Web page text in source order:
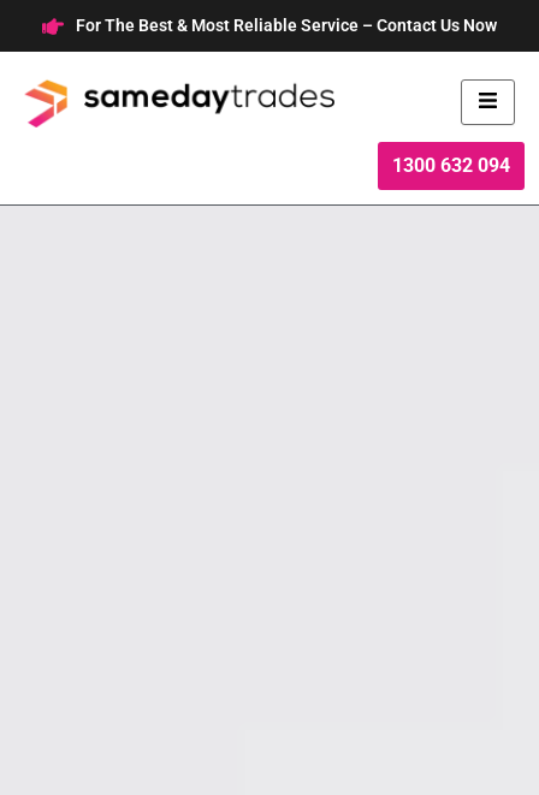
to
content
For The Best & Most Reliable Service – Contact Us Now
1300 632 094